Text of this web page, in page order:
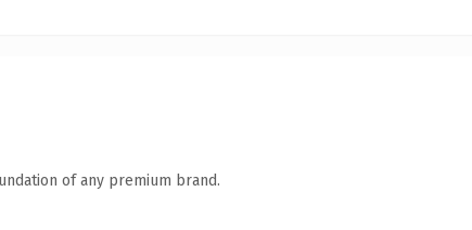
of any premium brand.